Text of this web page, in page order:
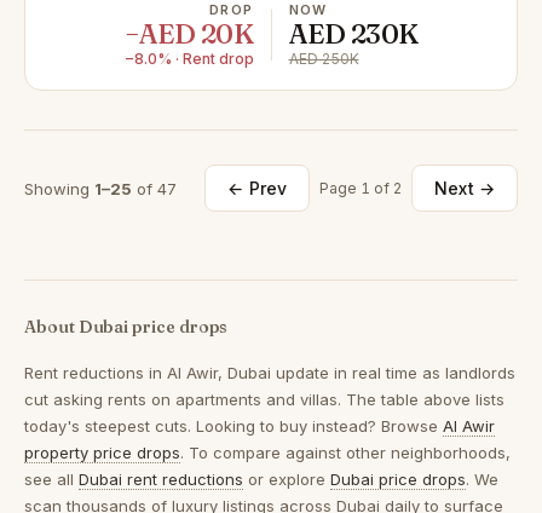
DROP
−AED 20K
−8.0% · Rent drop
NOW
AED 230K
AED 250K
Showing 1–25 of 47 ← Prev Page 1 of 2 Next →
About Dubai price drops
Rent reductions in Al Awir, Dubai update in real time as landlords
cut asking rents on apartments and villas. The table above lists
today's steepest cuts. Looking to buy instead? Browse Al Awir
property price drops. To compare against other neighborhoods,
see all Dubai rent reductions or explore Dubai price drops. We
scan thousands of luxury listings across Dubai daily to surface